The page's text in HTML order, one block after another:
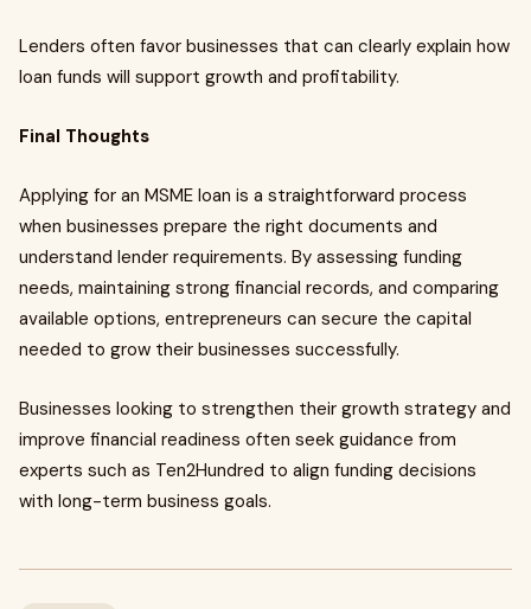
Lenders often favor businesses that can clearly explain how
loan funds will support growth and profitability.
Final Thoughts
Applying for an MSME loan is a straightforward process
when businesses prepare the right documents and
understand lender requirements. By assessing funding
needs, maintaining strong financial records, and comparing
available options, entrepreneurs can secure the capital
needed to grow their businesses successfully.
Businesses looking to strengthen their growth strategy and
improve financial readiness often seek guidance from
experts such as Ten2Hundred to align funding decisions
with long-term business goals.